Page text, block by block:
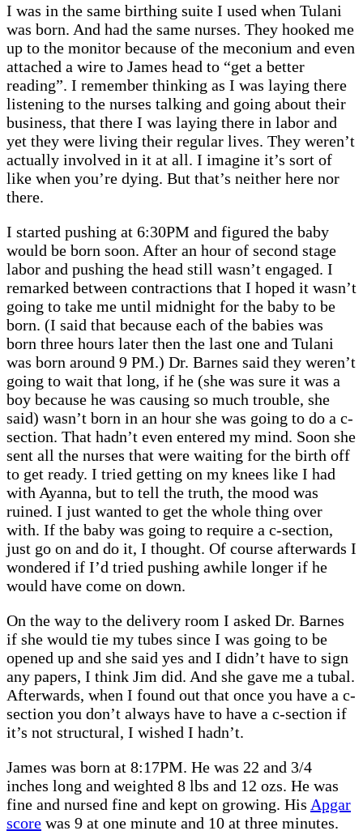
I was in the same birthing suite I used when Tulani
was born. And had the same nurses. They hooked me
up to the monitor because of the meconium and even
attached a wire to James head to “get a better
reading”. I remember thinking as I was laying there
listening to the nurses talking and going about their
business, that there I was laying there in labor and
yet they were living their regular lives. They weren’t
actually involved in it at all. I imagine it’s sort of
like when you’re dying. But that’s neither here nor
there.
I started pushing at 6:30PM and figured the baby
would be born soon. After an hour of second stage
labor and pushing the head still wasn’t engaged. I
remarked between contractions that I hoped it wasn’t
going to take me until midnight for the baby to be
born. (I said that because each of the babies was
born three hours later then the last one and Tulani
was born around 9 PM.) Dr. Barnes said they weren’t
going to wait that long, if he (she was sure it was a
boy because he was causing so much trouble, she
said) wasn’t born in an hour she was going to do a c-
section. That hadn’t even entered my mind. Soon she
sent all the nurses that were waiting for the birth off
to get ready. I tried getting on my knees like I had
with Ayanna, but to tell the truth, the mood was
ruined. I just wanted to get the whole thing over
with. If the baby was going to require a c-section,
just go on and do it, I thought. Of course afterwards I
wondered if I’d tried pushing awhile longer if he
would have come on down.
On the way to the delivery room I asked Dr. Barnes
if she would tie my tubes since I was going to be
opened up and she said yes and I didn’t have to sign
any papers, I think Jim did. And she gave me a tubal.
Afterwards, when I found out that once you have a c-
section you don’t always have to have a c-section if
it’s not structural, I wished I hadn’t.
James was born at 8:17PM. He was 22 and 3/4
inches long and weighted 8 lbs and 12 ozs. He was
fine and nursed fine and kept on growing. His Apgar
score was 9 at one minute and 10 at three minutes.